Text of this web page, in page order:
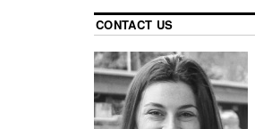
CONTACT US